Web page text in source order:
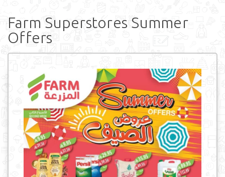
Farm Superstores Summer
Offers